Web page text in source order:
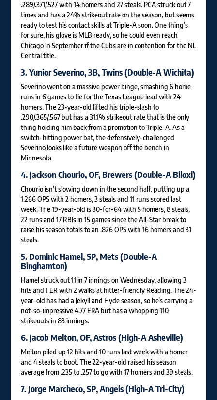
.289/.371/.527 with 14 homers and 27 steals. PCA struck out 7
times and has a 24% strikeout rate on the season, but seems
ready to test his contact skills at Triple-A soon. One thing’s
for sure, his glove is MLB ready, so he could even reach
Chicago in September if the Cubs are in contention for the NL
Central title.
3.Yunior Severino, 3B, Twins (Double-A Wichita)
Severino went on a massive power binge, smashing 6 home
runs in 6 games to tie for the Texas League lead with 24
homers. The 23-year-old lifted his triple-slash to
.290/.365/.567 but has a 31.1% strikeout rate that is the only
thing holding him back from a promotion to Triple-A. As a
switch-hitting power bat, the defensively-challenged
Severino looks like a future weapon off the bench in
Minnesota.
4. Jackson Chourio, OF, Brewers (Double-A Biloxi)
Chourio isn’t slowing down in the second half, putting up a
1.266 OPS with 2 homers, 3 steals and 11 runs scored last
week. The 19-year-old is 30-for-64 with 5 homers, 8 steals,
22 runs and 17 RBIs in 15 games since the All-Star break to
raise his season totals to an .826 OPS with 16 homers and 31
steals.
5. Dominic Hamel, SP, Mets (Double-A
Binghamton)
Hamel struck out 11 in 7 innings on Wednesday, allowing 3
hits and 1 ER with 2 walks at hitter-friendly Reading. The 24-
year-old has had a Jekyll and Hyde season, so he’s carrying a
not-so-impressive 4.77 ERA but has a whopping 110
strikeouts in 83 innings.
6. Jacob Melton, OF, Astros (High-A Asheville)
Melton piled up 12 hits and 10 runs last week with a homer
and 4 steals to boot. The 22-year-old raised his season
average from .235 to .257 to go with 17 homers and 39 steals.
7. Jorge Marcheco, SP, Angels (High-A Tri-City)